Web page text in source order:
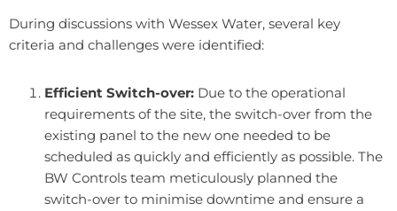
During discussions with Wessex Water, several key
criteria and challenges were identified:
Efficient Switch-over: Due to the operational
requirements of the site, the switch-over from the
existing panel to the new one needed to be
scheduled as quickly and efficiently as possible. The
BW Controls team meticulously planned the
switch-over to minimise downtime and ensure a